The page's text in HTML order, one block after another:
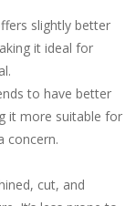
slightly better
it ideal for
to have better
it more suitable for
concern.
cut, and